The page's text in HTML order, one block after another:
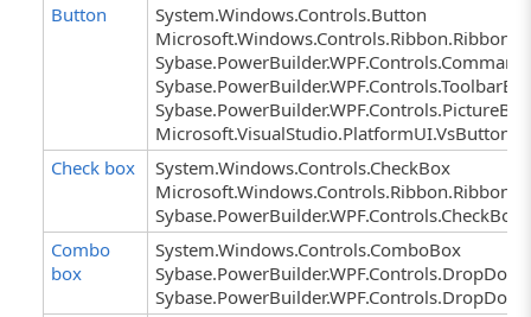
Button
System.Windows.Controls.Button
Microsoft.VisualStudio.PlatformUI.VsButton
Check box
System.Windows.Controls.CheckBox
Sybase.PowerBuilder.WPF.Controls.CheckBox
Combo
box
System.Windows.Controls.ComboBox